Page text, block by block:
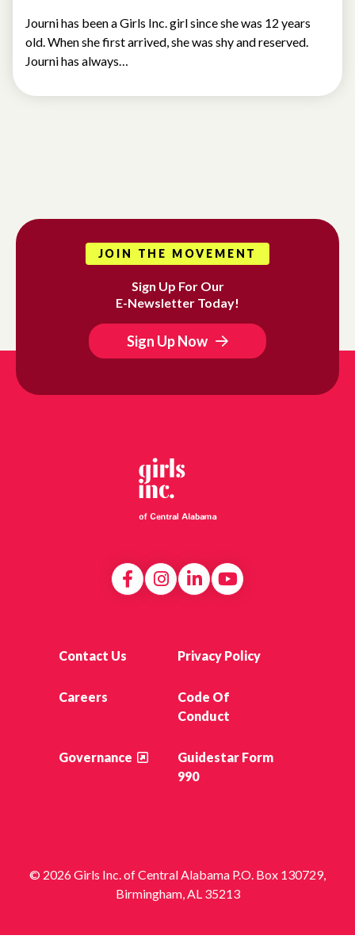
Journi has been a Girls Inc. girl since she was 12 years
old. When she first arrived, she was shy and reserved.
Journi has always…
JOIN THE MOVEMENT
Sign Up For Our
E-Newsletter Today!
Sign Up Now
Contact Us Privacy Policy
Careers
Code Of
Conduct
Governance
Guidestar Form
990
© 2026 Girls Inc. of Central Alabama P.O. Box 130729,
Birmingham, AL 35213